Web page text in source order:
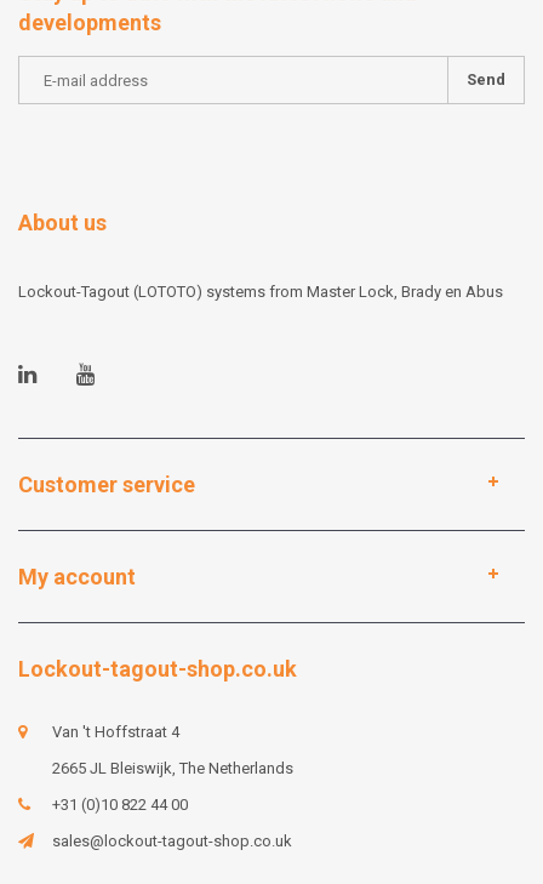
developments
Send
About us
Lockout-Tagout (LOTOTO) systems from Master Lock, Brady en Abus
Customer service
My account
Lockout-tagout-shop.co.uk
Van 't Hoffstraat 4
2665 JL Bleiswijk, The Netherlands
+31 (0)10 822 44 00
sales@lockout-tagout-shop.co.uk